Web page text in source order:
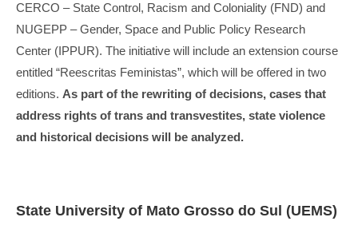
CERCO – State Control, Racism and Coloniality (FND) and
NUGEPP – Gender, Space and Public Policy Research
Center (IPPUR). The initiative will include an extension course
entitled “Reescritas Feministas”, which will be offered in two
editions. As part of the rewriting of decisions, cases that
address rights of trans and transvestites, state violence
and historical decisions will be analyzed.
State University of Mato Grosso do Sul (UEMS)